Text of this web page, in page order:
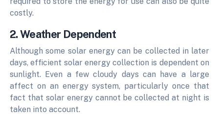
costly.
2. Weather Dependent
Although some solar energy can be collected in later
days, efficient solar energy collection is dependent on
sunlight. Even a few cloudy days can have a large
affect on an energy system, particularly once that
fact that solar energy cannot be collected at night is
taken into account.